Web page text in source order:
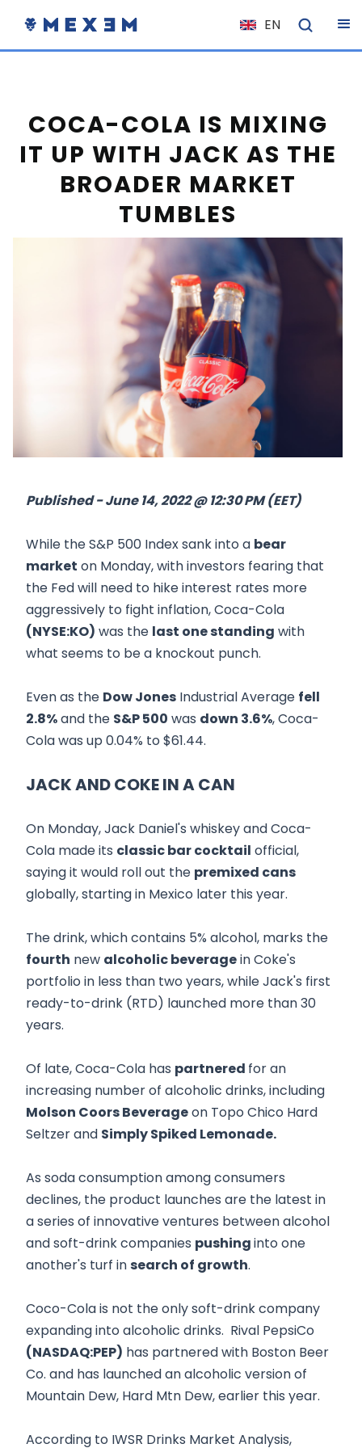
EN
NL
ES
DE
EL
HU
NO
RO
SK
COCA-COLA IS MIXING
IT UP WITH JACK AS THE
BROADER MARKET
TUMBLES
Published - June 14, 2022 @ 12:30 PM (EET)
While the S&P 500 Index sank into a bear
market on Monday, with investors fearing that
the Fed will need to hike interest rates more
aggressively to fight inflation, Coca-Cola
(NYSE:KO) was the last one standing with
what seems to be a knockout punch.
Even as the Dow Jones Industrial Average fell
2.8%and the S&P 500 was down 3.6%, Coca-
Cola was up 0.04% to $61.44.
JACK AND COKE IN A CAN
On Monday, Jack Daniel's whiskey and Coca-
Cola made its classic bar cocktail official,
saying it would roll out the premixed cans
globally, starting in Mexico later this year.
The drink, which contains 5% alcohol, marks the
fourth new alcoholic beveragein Coke's
portfolio in less than two years, while Jack's first
ready-to-drink (RTD) launched more than 30
years.
Of late, Coca-Cola has partnered for an
increasing number of alcoholic drinks, including
Molson Coors Beverageon Topo Chico Hard
Seltzer and Simply Spiked Lemonade.
As soda consumption among consumers
declines, the product launches are the latest in
a series of innovative ventures between alcohol
and soft-drink companies pushinginto one
another's turf insearch of growth.
Coco-Cola is not the only soft-drink company
expanding into alcoholic drinks. Rival PepsiCo
(NASDAQ:PEP) has partnered with Boston Beer
Co. and has launched an alcoholic version of
Mountain Dew, Hard Mtn Dew, earlier this year.
According to IWSR Drinks Market Analysis,